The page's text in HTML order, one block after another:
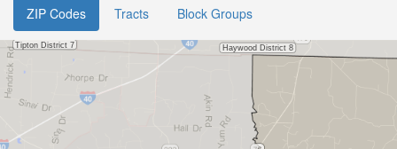
ZIP Codes Tracts Block Groups